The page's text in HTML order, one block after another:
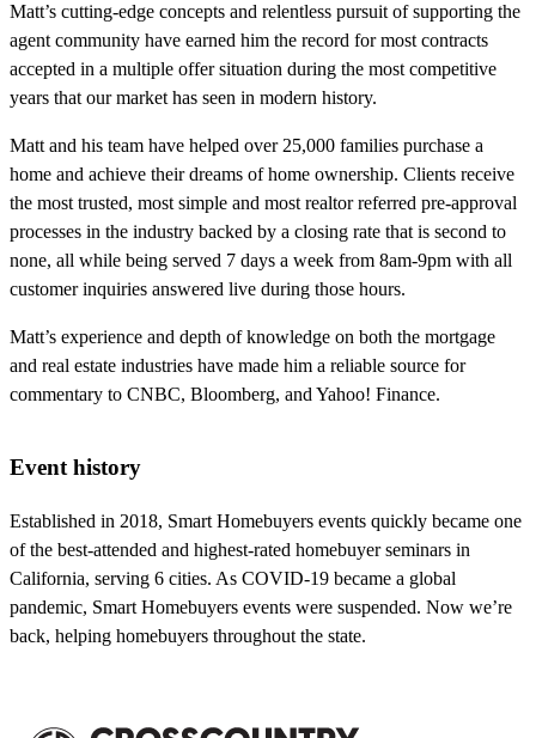
Matt’s cutting-edge concepts and relentless pursuit of supporting the
agent community have earned him the record for most contracts
accepted in a multiple offer situation during the most competitive
years that our market has seen in modern history.
Matt and his team have helped over 25,000 families purchase a
home and achieve their dreams of home ownership. Clients receive
the most trusted, most simple and most realtor referred pre-approval
processes in the industry backed by a closing rate that is second to
none, all while being served 7 days a week from 8am-9pm with all
customer inquiries answered live during those hours.
Matt’s experience and depth of knowledge on both the mortgage
and real estate industries have made him a reliable source for
commentary to CNBC, Bloomberg, and Yahoo! Finance.
Event history
Established in 2018, Smart Homebuyers events quickly became one
of the best-attended and highest-rated homebuyer seminars in
California, serving 6 cities. As COVID-19 became a global
pandemic, Smart Homebuyers events were suspended. Now we’re
back, helping homebuyers throughout the state.